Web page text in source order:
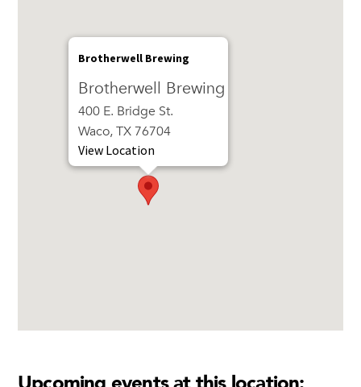
Brotherwell Brewing
Brotherwell Brewing
400 E. Bridge St.
Waco, TX 76704
View Location